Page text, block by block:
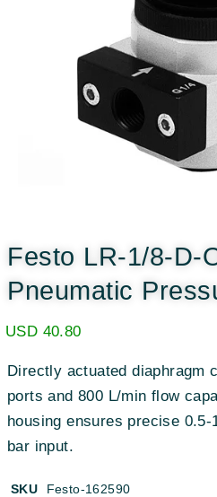
Festo LR-1/8-D-
Pneumatic
USD 40.80
Directly actuated diaphragm
ports and 800 L/min flow
housing ensures precise
bar input.
SKU Festo-162590